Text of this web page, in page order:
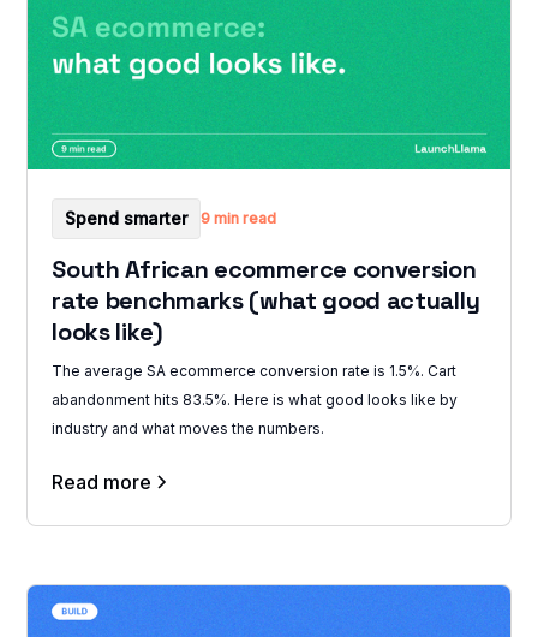
Spend smarter 9 min read
South African ecommerce conversion
rate benchmarks (what good actually
looks like)
The average SA ecommerce conversion rate is 1.5%. Cart
abandonment hits 83.5%. Here is what good looks like by
industry and what moves the numbers.
Read more